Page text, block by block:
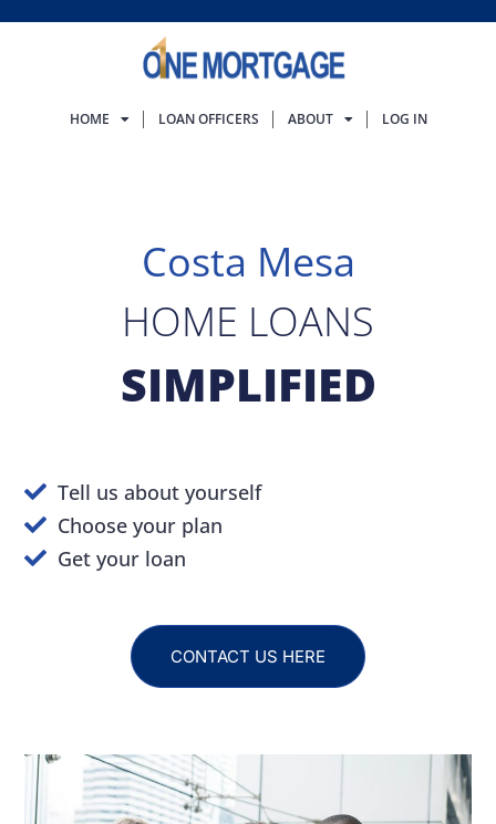
HOME LOAN OFFICERS ABOUT LOG IN
Costa Mesa
HOME LOANS
SIMPLIFIED
Tell us about yourself
Choose your plan
Get your loan
CONTACT US HERE